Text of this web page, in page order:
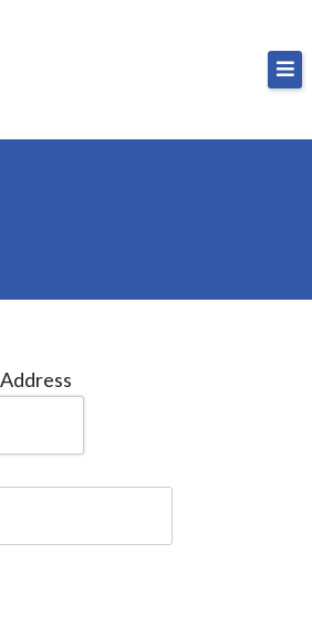
but you don’t have